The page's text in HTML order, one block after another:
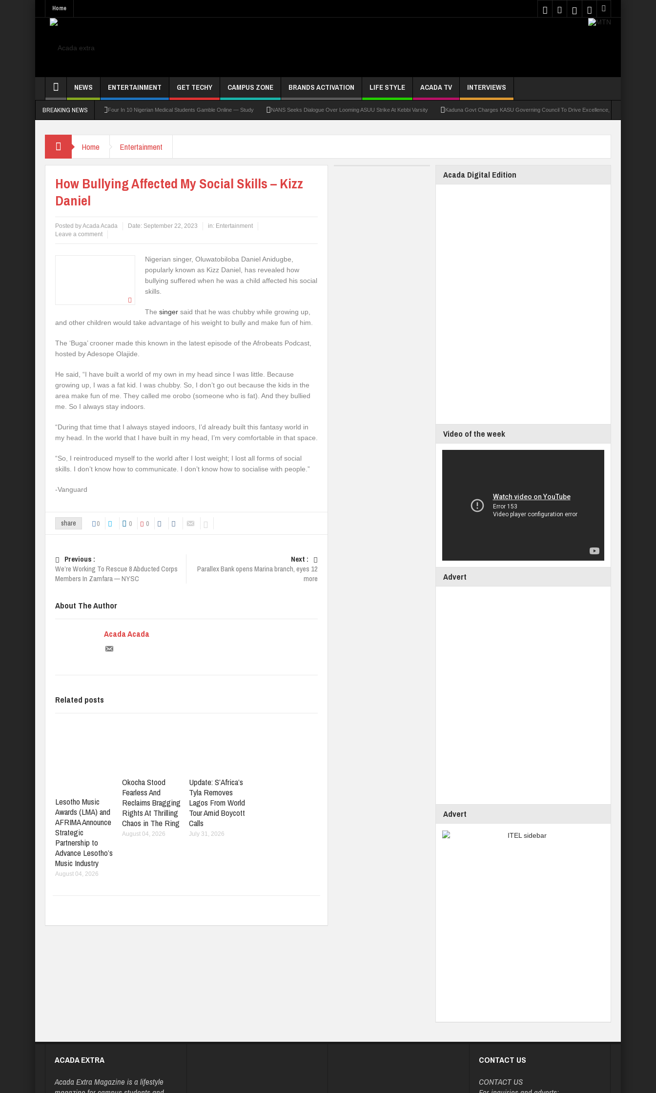
Home
NEWS ENTERTAINMENT GET TECHY CAMPUS ZONE BRANDS ACTIVATION LIFE STYLE ACADA TV INTERVIEWS
BREAKING NEWS
Board For TVET Reforms Four In 10 Nigerian Medical Students Gamble Online — Study NANS Seeks Dialogue Over Looming ASUU Strike At Kebbi Varsity Kaduna Govt Charges KASU Governing Council To Drive Excellence, Reaffirms Commitment
Home Entertainment
How Bullying Affected My Social Skills – Kizz
Daniel
Posted byAcada Acada Date: September 22, 2023 in: Entertainment
Leave a comment
Nigerian singer, Oluwatobiloba Daniel Anidugbe,
popularly known as Kizz Daniel, has revealed how
bullying suffered when he was a child affected his social
skills.
The singer said that he was chubby while growing up,
and other children would take advantage of his weight to bully and make fun of him.
The ‘Buga’ crooner made this known in the latest episode of the Afrobeats Podcast,
hosted by Adesope Olajide.
He said, “I have built a world of my own in my head since I was little. Because
growing up, I was a fat kid. I was chubby. So, I don’t go out because the kids in the
area make fun of me. They called me orobo (someone who is fat). And they bullied
me. So I always stay indoors.
“During that time that I always stayed indoors, I’d already built this fantasy world in
my head. In the world that I have built in my head, I’m very comfortable in that space.
“So, I reintroduced myself to the world after I lost weight; I lost all forms of social
skills. I don’t know how to communicate. I don’t know how to socialise with people.”
-Vanguard
share 0 0 0
Previous :
We’re Working To Rescue 8 Abducted Corps
Members In Zamfara — NYSC
Next :
Parallex Bank opens Marina branch, eyes 12
more
About The Author
Acada Acada
Related posts
Lesotho Music
Awards (LMA) and
AFRIMA Announce
Strategic
Partnership to
Advance Lesotho’s
Music Industry
August 04, 2026
Okocha Stood
Fearless And
Reclaims Bragging
Rights At Thrilling
Chaos in The Ring
August 04, 2026
Update: S’Africa’s
Tyla Removes
Lagos From World
Tour Amid Boycott
Calls
July 31, 2026
Acada Digital Edition
Video of the week
Advert
Advert
ACADA EXTRA
Acada Extra Magazine is a lifestyle
CONTACT US
CONTACT US